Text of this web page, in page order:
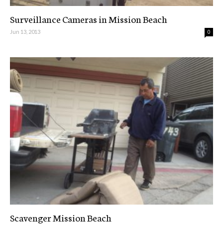
Surveillance Cameras in Mission Beach
Jun 13, 2013 0
Scavenger Mission Beach